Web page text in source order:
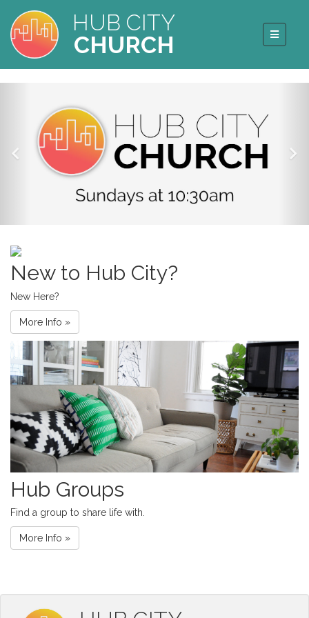
HUB CITY
CHURCH
New to Hub City?
New Here?
More Info »
Hub Groups
Find a group to share life with.
More Info »